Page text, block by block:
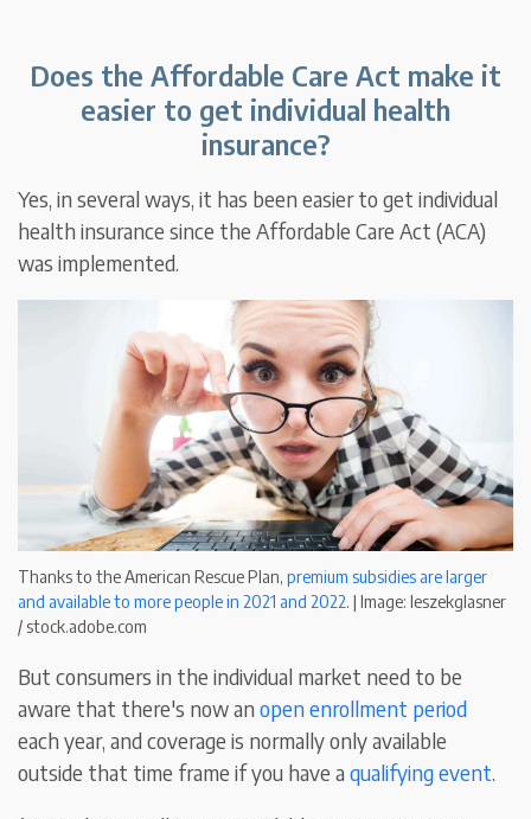
Does the Affordable Care Act make it
easier to get individual health
insurance?
Yes, in several ways, it has been easier to get individual
health insurance since the Affordable Care Act (ACA)
was implemented.
Thanks to the American Rescue Plan,premium subsidies are larger
and available to more people in 2021 and 2022. | Image: leszekglasner
/ stock.adobe.com
But consumers in the individual market need to be
aware that there's now anopen enrollment period
each year, and coverage is normally only available
outside that time frame if you have aqualifying event.